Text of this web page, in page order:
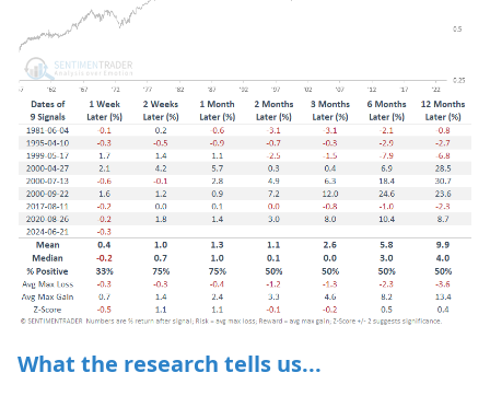
What the research tells us...